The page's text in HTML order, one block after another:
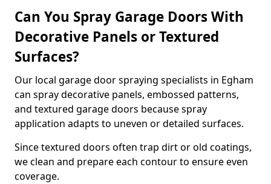
Can You Spray Garage Doors With
Decorative Panels or Textured
Surfaces?
Our local garage door spraying specialists in Egham
can spray decorative panels, embossed patterns,
and textured garage doors because spray
application adapts to uneven or detailed surfaces.
Since textured doors often trap dirt or old coatings,
we clean and prepare each contour to ensure even
coverage.